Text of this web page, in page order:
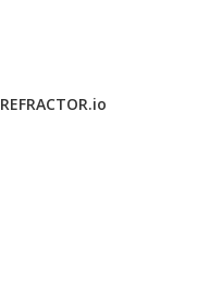
REFRACTOR.io